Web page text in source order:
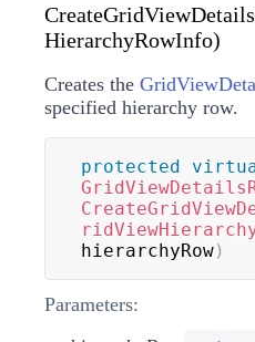
HierarchyRowInfo)
Creates the
specified hierarchy row.
protected
hierarchyRow)
Parameters: